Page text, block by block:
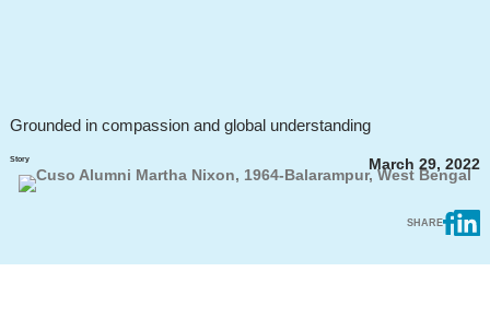
Grounded in compassion and global understanding
Story March 29, 2022
SHARE